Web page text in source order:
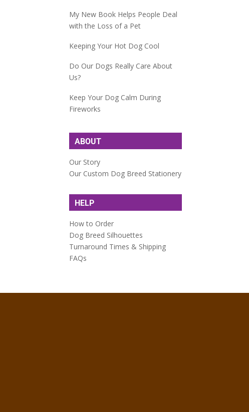
My New Book Helps People Deal
with the Loss of a Pet
Keeping Your Hot Dog Cool
Do Our Dogs Really Care About
Us?
Keep Your Dog Calm During
Fireworks
ABOUT
Our Story
Our Custom Dog Breed Stationery
HELP
How to Order
Dog Breed Silhouettes
Turnaround Times & Shipping
FAQs